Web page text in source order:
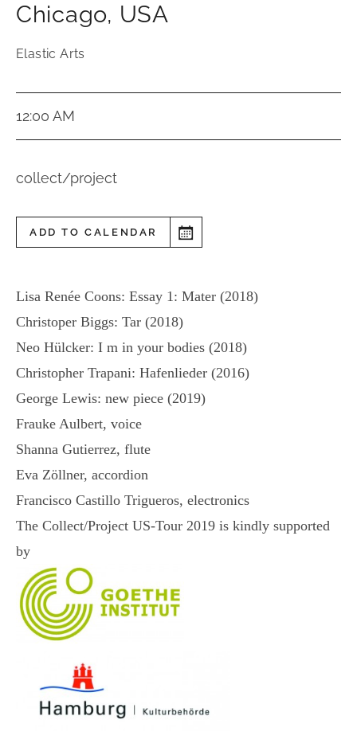
Chicago, USA
Elastic Arts
12:00 AM
collect/project
ADD TO CALENDAR
Lisa Renée Coons: Essay 1: Mater (2018)
Christoper Biggs: Tar (2018)
Neo Hülcker: I m in your bodies (2018)
Christopher Trapani: Hafenlieder (2016)
George Lewis: new piece (2019)
Frauke Aulbert, voice
Shanna Gutierrez, flute
Eva Zöllner, accordion
Francisco Castillo Trigueros, electronics
The Collect/Project US-Tour 2019 is kindly supported
by